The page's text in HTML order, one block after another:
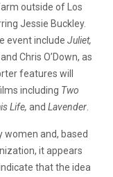
outside of Los
Jessie Buckley.
event include Juliet,
Chris O’Down, as
features will
including Two
Life, and Lavender
and, based
it appears
that the idea